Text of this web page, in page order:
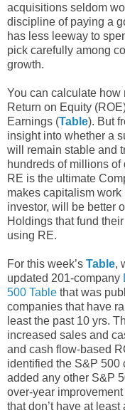
acquisitions seldom
discipline of paying a
has less leeway to
pick carefully among
growth.
You can calculate how
Return on Equity
Earnings (Table). But
insight into whether a
will remain stable and
hundreds of millions of
RE is the ultimate
makes capitalism
investor, will be better
Holdings that fund
using RE.
For this week’s Table,
updated 201-company
500 Table that was
companies that have
least the past 10 yrs.
increased sales and
and cash flow-based
identified the S&P 500
added any other S&P
over-year
that don’t have at